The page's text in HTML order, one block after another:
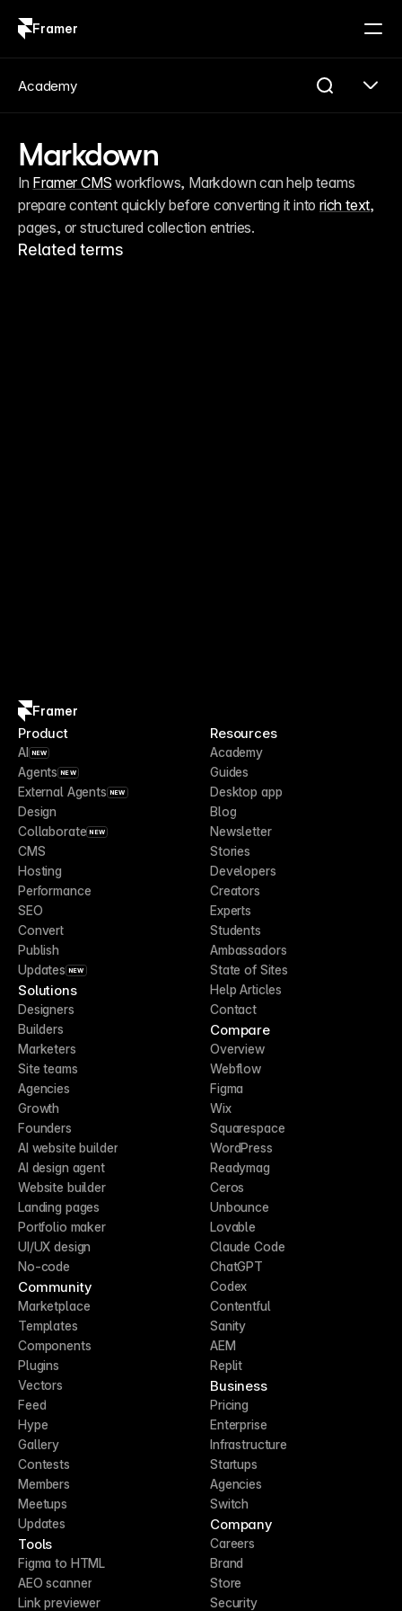
Framer
Markdown
In Framer CMS workflows, Markdown can help teams
prepare content quickly before converting it into rich text,
pages, or structured collection entries.
Related terms
Academy
Framer
Product
AI NEW
Agents NEW
External Agents NEW
Design
Collaborate NEW
CMS
Hosting
Performance
SEO
Convert
Publish
Updates NEW
Solutions
Designers
Builders
Marketers
Site teams
Agencies
Growth
Founders
AI website builder
AI design agent
Website builder
Landing pages
Portfolio maker
UI/UX design
No-code
Community
Marketplace
Templates
Components
Plugins
Vectors
Feed
Hype
Gallery
Contests
Members
Meetups
Updates
Tools
Figma to HTML
AEO scanner
Link previewer
Resources
Academy
Guides
Desktop app
Blog
Newsletter
Stories
Developers
Creators
Experts
Students
Ambassadors
State of Sites
Help Articles
Contact
Compare
Overview
Webflow
Figma
Wix
Squarespace
WordPress
Readymag
Ceros
Unbounce
Lovable
Claude Code
ChatGPT
Codex
Contentful
Sanity
AEM
Replit
Business
Pricing
Enterprise
Infrastructure
Startups
Agencies
Switch
Company
Careers
Brand
Store
Security